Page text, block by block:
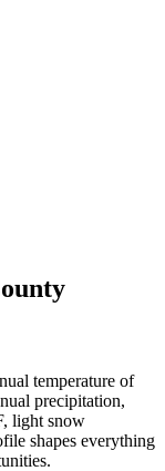
temperature of
precipitation,
light snow
shapes everything